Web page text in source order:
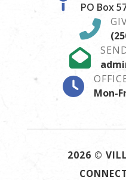
PO Box
Mon-
2026 ©